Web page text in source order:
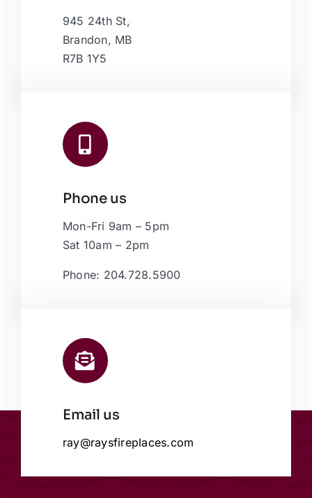
945 24th St,
Brandon, MB
R7B 1Y5
Phone us
Mon-Fri 9am – 5pm
Sat 10am – 2pm
Phone: 204.728.5900
Email us
ray@raysfireplaces.com